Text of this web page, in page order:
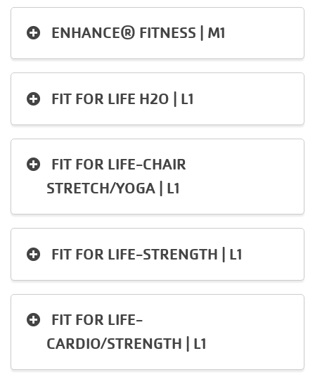
ENHANCE® FITNESS | M1
FIT FOR LIFE H2O | L1
FIT FOR LIFE-CHAIR
STRETCH/YOGA | L1
FIT FOR LIFE-STRENGTH | L1
FIT FOR LIFE-
CARDIO/STRENGTH | L1